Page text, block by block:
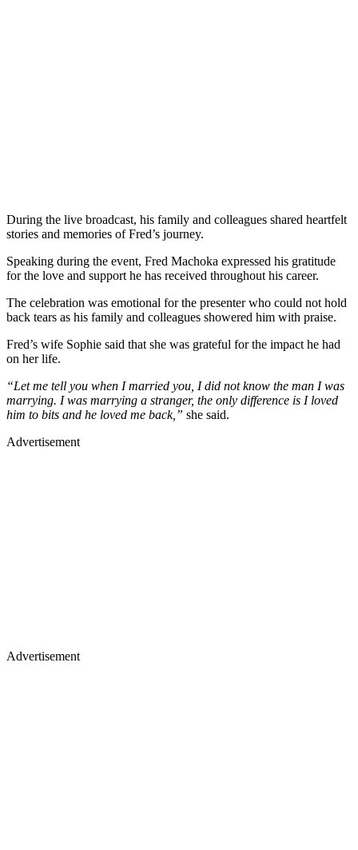
During the live broadcast, his family and colleagues shared heartfelt
stories and memories of Fred’s journey.
Speaking during the event, Fred Machoka expressed his gratitude
for the love and support he has received throughout his career.
The celebration was emotional for the presenter who could not hold
back tears as his family and colleagues showered him with praise.
Fred’s wife Sophie said that she was grateful for the impact he had
on her life.
“Let me tell you when I married you, I did not know the man I was
marrying. I was marrying a stranger, the only difference is I loved
him to bits and he loved me back,” she said.
Advertisement
Advertisement